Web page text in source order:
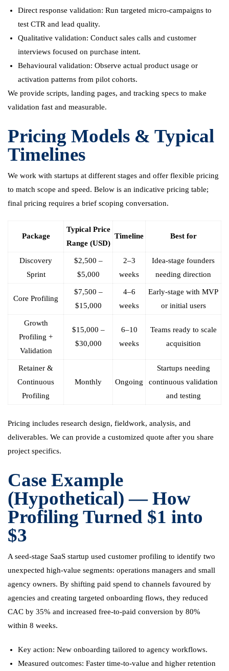
Direct response validation: Run targeted micro-campaigns to
test CTR and lead quality.
Qualitative validation: Conduct sales calls and customer
interviews focused on purchase intent.
Behavioural validation: Observe actual product usage or
activation patterns from pilot cohorts.
We provide scripts, landing pages, and tracking specs to make
validation fast and measurable.
Pricing Models & Typical
Timelines
We work with startups at different stages and offer flexible pricing
to match scope and speed. Below is an indicative pricing table;
final pricing requires a brief scoping conversation.
Package
Typical Price
Range (USD)
Timeline Best for
Discovery
Sprint
$2,500 –
$5,000
2–3
weeks
Idea-stage founders
needing direction
Core Profiling
$7,500 –
$15,000
4–6
weeks
Early-stage with MVP
or initial users
Growth
Profiling +
Validation
$15,000 –
$30,000
6–10
weeks
Teams ready to scale
acquisition
Retainer &
Continuous
Profiling
Monthly Ongoing
Startups needing
continuous validation
and testing
Pricing includes research design, fieldwork, analysis, and
deliverables. We can provide a customized quote after you share
project specifics.
Case Example
(Hypothetical) — How
Profiling Turned $1 into
$3
A seed-stage SaaS startup used customer profiling to identify two
unexpected high-value segments: operations managers and small
agency owners. By shifting paid spend to channels favoured by
agencies and creating targeted onboarding flows, they reduced
CAC by 35% and increased free-to-paid conversion by 80%
within 8 weeks.
Key action: New onboarding tailored to agency workflows.
Measured outcomes: Faster time-to-value and higher retention